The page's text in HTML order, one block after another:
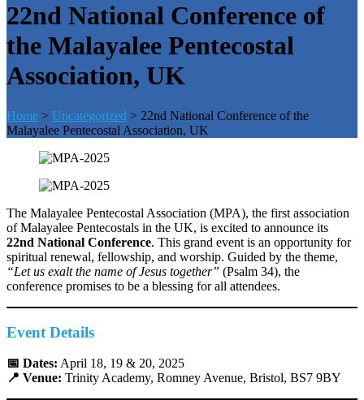
22nd National Conference of
the Malayalee Pentecostal
Association, UK
Home > Uncategorized > 22nd National Conference of the
Malayalee Pentecostal Association, UK
The Malayalee Pentecostal Association (MPA), the first association
of Malayalee Pentecostals in the UK, is excited to announce its
22nd National Conference. This grand event is an opportunity for
spiritual renewal, fellowship, and worship. Guided by the theme,
“Let us exalt the name of Jesus together” (Psalm 34), the
conference promises to be a blessing for all attendees.
Event Details
📅 Dates: April 18, 19 & 20, 2025
📍 Venue: Trinity Academy, Romney Avenue, Bristol, BS7 9BY